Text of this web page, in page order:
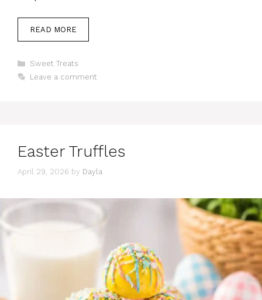
READ MORE
Categories
Sweet Treats
Leave a comment
Easter Truffles
April 29, 2026 by Dayla